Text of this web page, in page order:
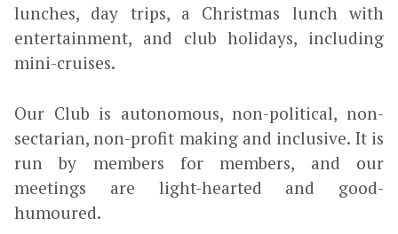
lunches, day trips, a Christmas lunch with
entertainment, and club holidays, including
mini-cruises.
Our Club is autonomous, non-political, non-
sectarian, non-profit making and inclusive. It is
run by members for members, and our
meetings are light-hearted and good-
humoured.